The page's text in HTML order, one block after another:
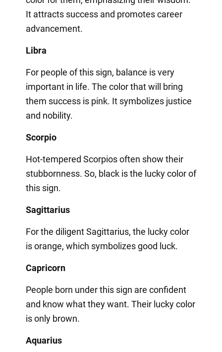
It attracts success and promotes career
advancement.
Libra
For people of this sign, balance is very
important in life. The color that will bring
them success is pink. It symbolizes justice
and nobility.
Scorpio
Hot-tempered Scorpios often show their
stubbornness. So, black is the lucky color of
this sign.
Sagittarius
For the diligent Sagittarius, the lucky color
is orange, which symbolizes good luck.
Capricorn
People born under this sign are confident
and know what they want. Their lucky color
is only brown.
Aquarius